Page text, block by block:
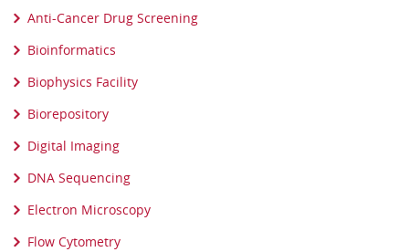
Anti-Cancer Drug Screening
Bioinformatics
Biophysics Facility
Biorepository
Digital Imaging
DNA Sequencing
Electron Microscopy
Flow Cytometry